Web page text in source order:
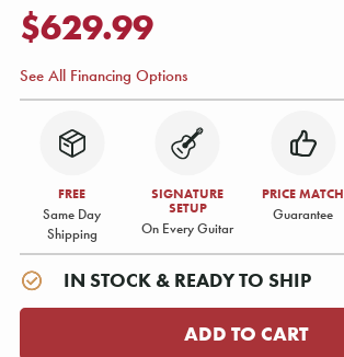
$629.99
See All Financing Options
FREE
Same Day
Shipping
SIGNATURE
SETUP
On Every Guitar
PRICE MATCH
Guarantee
IN STOCK & READY TO SHIP